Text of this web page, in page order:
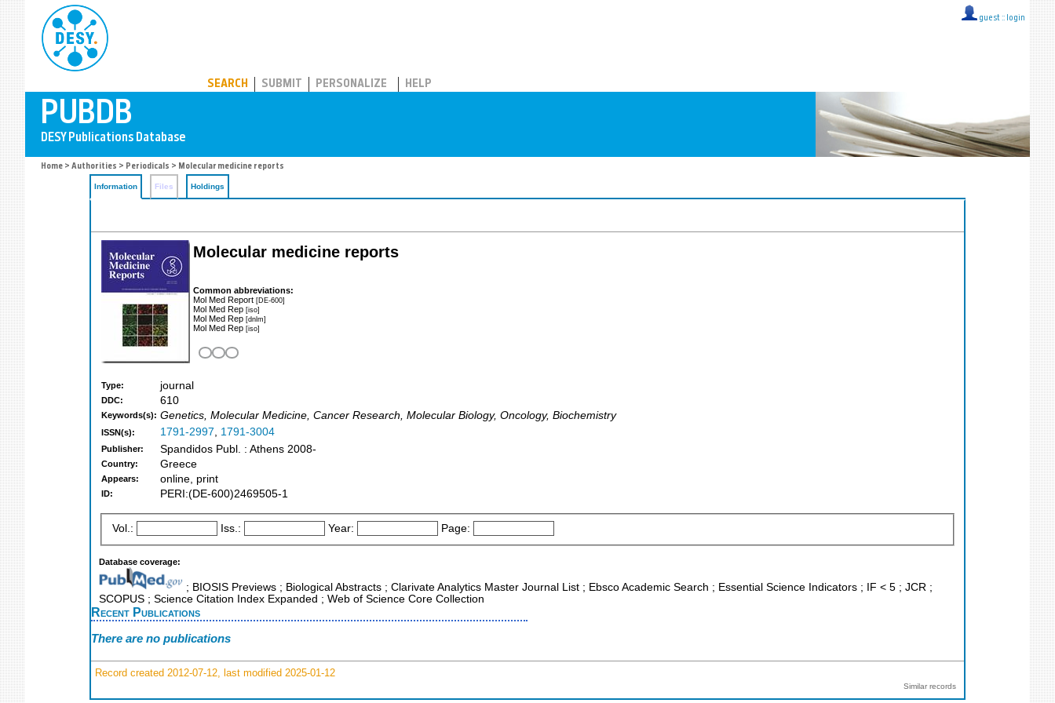
guest :: login
SEARCH SUBMIT PERSONALIZE HELP
Home > Authorities > Periodicals > Molecular medicine reports
Information Files Holdings
Molecular medicine reports
Common abbreviations:
Mol Med Report [DE-600]
Mol Med Rep [iso]
Mol Med Rep [dnlm]
Mol Med Rep [iso]
Type: journal
DDC: 610
Keywords(s): Genetics, Molecular Medicine, Cancer Research, Molecular Biology, Oncology, Biochemistry
ISSN(s): 1791-2997, 1791-3004
Publisher: Spandidos Publ. : Athens 2008-
Country: Greece
Appears: online, print
ID: PERI:(DE-600)2469505-1
Vol.: Iss.: Year: Page:
Database coverage:
; BIOSIS Previews ; Biological Abstracts ; Clarivate Analytics Master Journal List ; Ebsco Academic Search ; Essential Science Indicators ; IF < 5 ; JCR ;
SCOPUS ; Science Citation Index Expanded ; Web of Science Core Collection
Recent Publications
There are no publications
Record created 2012-07-12, last modified 2025-01-12
Similar records